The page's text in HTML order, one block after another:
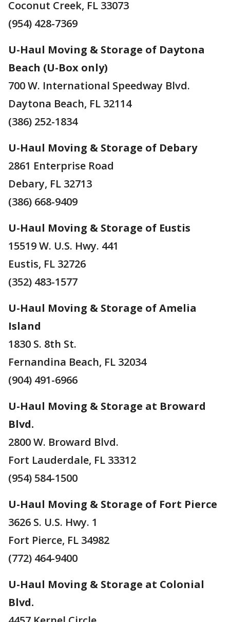
Coconut Creek, FL 33073
(954) 428-7369
U-Haul Moving & Storage of Daytona
Beach (U-Box only)
700 W. International Speedway Blvd.
Daytona Beach, FL 32114
(386) 252-1834
U-Haul Moving & Storage of Debary
2861 Enterprise Road
Debary, FL 32713
(386) 668-9409
U-Haul Moving & Storage of Eustis
15519 W. U.S. Hwy. 441
Eustis, FL 32726
(352) 483-1577
U-Haul Moving & Storage of Amelia
Island
1830 S. 8th St.
Fernandina Beach, FL 32034
(904) 491-6966
U-Haul Moving & Storage at Broward
Blvd.
2800 W. Broward Blvd.
Fort Lauderdale, FL 33312
(954) 584-1500
U-Haul Moving & Storage of Fort Pierce
3626 S. U.S. Hwy. 1
Fort Pierce, FL 34982
(772) 464-9400
U-Haul Moving & Storage at Colonial
Blvd.